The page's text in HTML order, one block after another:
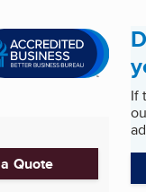
Quote
If